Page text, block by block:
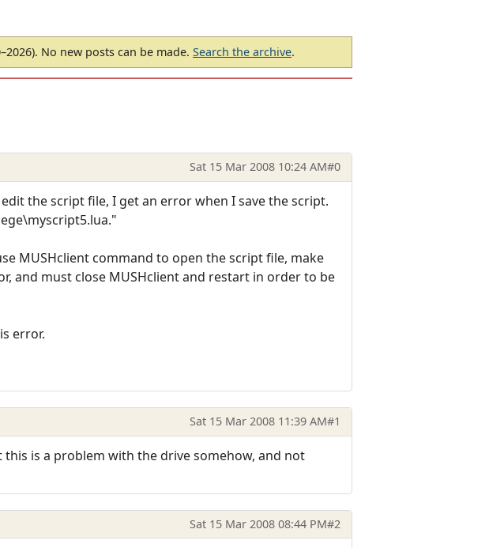
No new posts can be made. Search the archive.
Sat 15 Mar 2008 10:24 AM#0
the script file, I get an error when I save the script.
MUSHclient command to open the script file, make
and must close MUSHclient and restart in order to be
error.
Sat 15 Mar 2008 11:39 AM#1
is a problem with the drive somehow, and not
Sat 15 Mar 2008 08:44 PM#2